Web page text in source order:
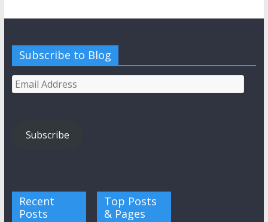
Subscribe to Blog
Email
Address
Subscribe
Recent
Posts
Top Posts
& Pages